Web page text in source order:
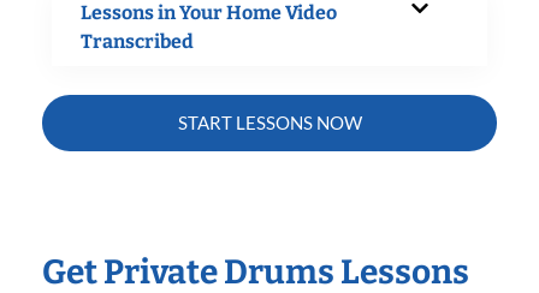
Lessons in Your Home Video
Transcribed
START LESSONS NOW
Get Private Drums Lessons